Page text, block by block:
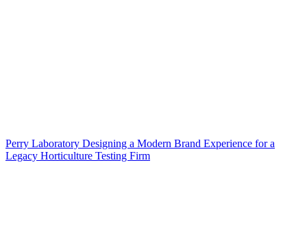
Perry Laboratory Designing a Modern Brand Experience for a
Legacy Horticulture Testing Firm